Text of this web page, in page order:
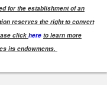
for the establishment of an
reserves the right to convert
click here to learn more
its endowments.